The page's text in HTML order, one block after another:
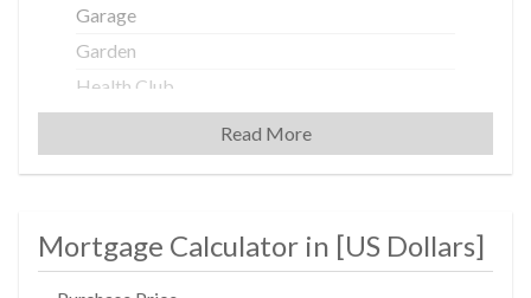
Garage
Garden
Health Club
Non-Smoking Building
Valet Service
Read More
Mortgage Calculator in [US Dollars]